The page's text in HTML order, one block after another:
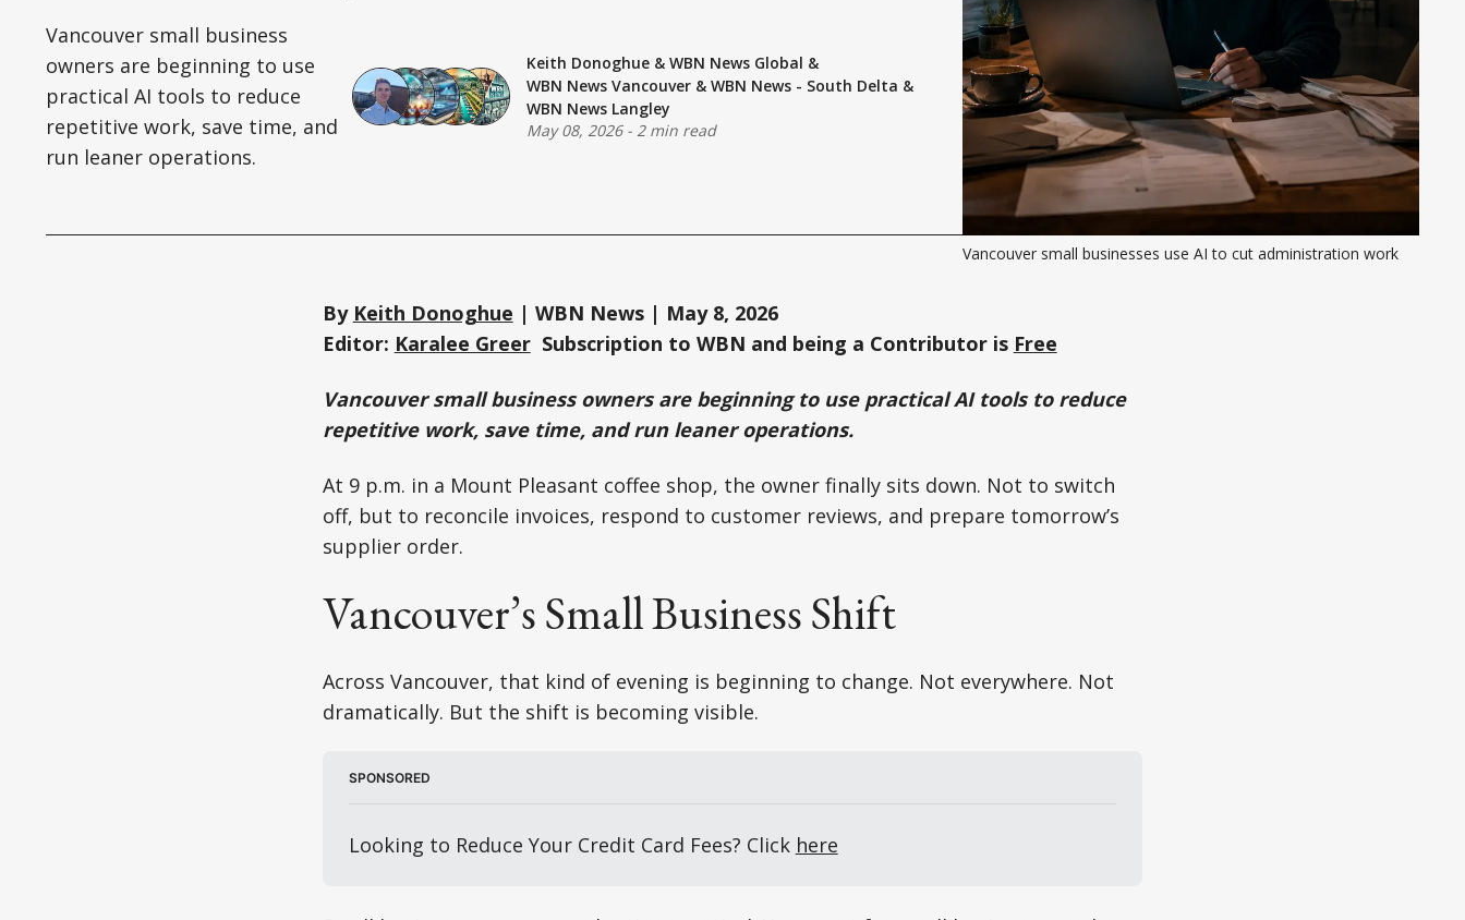
Vancouver small business
owners are beginning to use
practical AI tools to reduce
repetitive work, save time, and
run leaner operations.
Keith Donoghue &WBN News Global &
WBN News Vancouver &WBN News - South Delta &
WBN News Langley
May 08, 2026-2 min read
Vancouver small businesses use AI to cut administration work
By Keith Donoghue | WBN News | May 8, 2026
Editor: Karalee Greer Subscription to WBN and being a Contributor is Free
Vancouver small business owners are beginning to use practical AI tools to reduce
repetitive work, save time, and run leaner operations.
At 9 p.m. in a Mount Pleasant coffee shop, the owner finally sits down. Not to switch
off, but to reconcile invoices, respond to customer reviews, and prepare tomorrow’s
supplier order.
Vancouver’s Small Business Shift
Across Vancouver, that kind of evening is beginning to change. Not everywhere. Not
dramatically. But the shift is becoming visible.
SPONSORED
Looking to Reduce Your Credit Card Fees? Click here